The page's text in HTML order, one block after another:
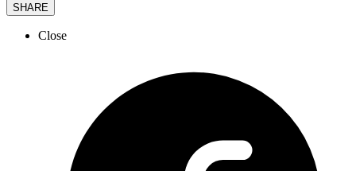
SHARE
Close